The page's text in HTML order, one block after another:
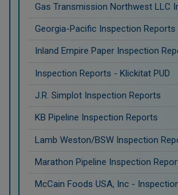
Gas Transmission Northwest LLC
Georgia-Pacific Inspection Reports
Inland Empire Paper Inspection
Inspection Reports - Klickitat PUD
J.R. Simplot Inspection Reports
KB Pipeline Inspection Reports
Lamb Weston/BSW Inspection
Marathon Pipeline Inspection
McCain Foods USA, Inc -